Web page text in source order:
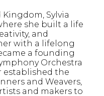
Sylvia
she built a life
and
with a lifelong
a founding
Orchestra
established the
and Weavers,
and makers to